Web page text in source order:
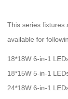
This series fixtures
available for
18*18W 6-in-1
18*15W 5-in-1
24*18W 6-in-1